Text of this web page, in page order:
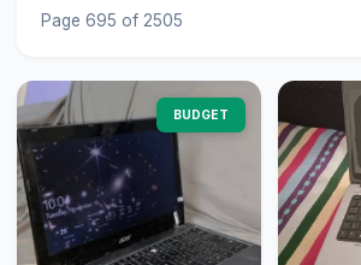
Page 695 of 2505
BUDGET